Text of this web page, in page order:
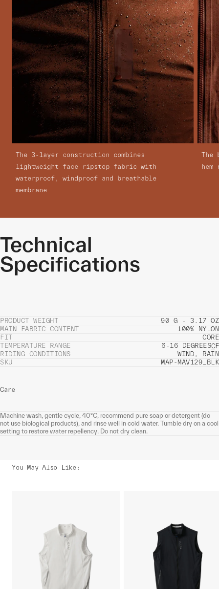
The 3-layer construction combines
lightweight face ripstop fabric with
waterproof, windproof and breathable
membrane
The
Technical
Specifications
PRODUCT WEIGHT
90 G - 3.17 OZ
MAIN FABRIC CONTENT
100% NYLON
FIT
CORE
TEMPERATURE RANGE
6-16 DEGREESCF
RIDING CONDITIONS
WIND, RAIN
SKU
MAP-MAV129_BLK
Care
Machine wash, gentle cycle, 40°C, recommend pure soap or detergent (do
not use biological products), and rinse well in cold water. Tumble dry on a cool
setting to restore water repellency. Do not dry clean.
You May Also Like: